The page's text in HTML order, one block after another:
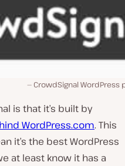
CrowdSignal WordPress
is that it’s built by
WordPress.com. This
it’s the best WordPress
at least know it has a